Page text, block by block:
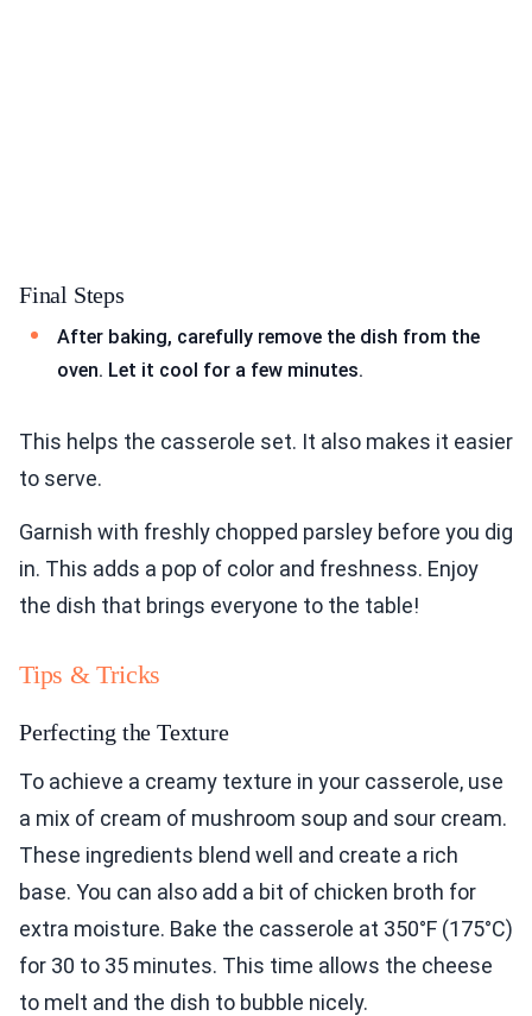
Final Steps
After baking, carefully remove the dish from the
oven. Let it cool for a few minutes.
This helps the casserole set. It also makes it easier
to serve.
Garnish with freshly chopped parsley before you dig
in. This adds a pop of color and freshness. Enjoy
the dish that brings everyone to the table!
Tips & Tricks
Perfecting the Texture
To achieve a creamy texture in your casserole, use
a mix of cream of mushroom soup and sour cream.
These ingredients blend well and create a rich
base. You can also add a bit of chicken broth for
extra moisture. Bake the casserole at 350°F (175°C)
for 30 to 35 minutes. This time allows the cheese
to melt and the dish to bubble nicely.